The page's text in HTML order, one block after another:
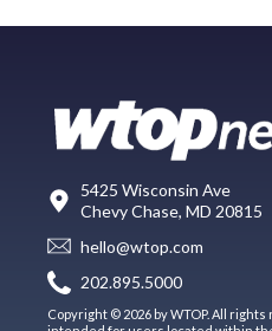
5425 Wisconsin Ave
Chevy Chase, MD 20815
hello@wtop.com
202.895.5000
Copyright © 2026 by WTOP. All